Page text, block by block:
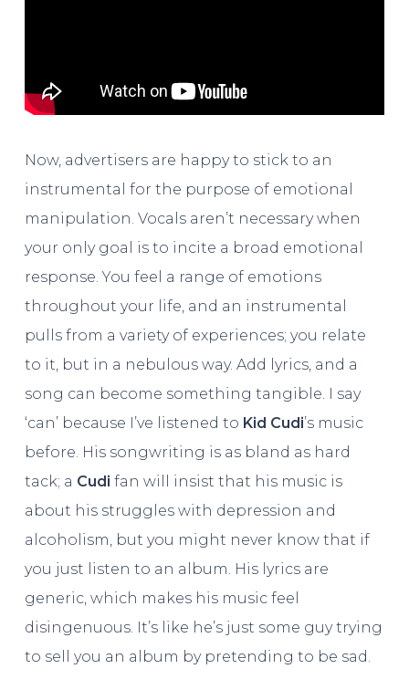
Now, advertisers are happy to stick to an
instrumental for the purpose of emotional
manipulation. Vocals aren’t necessary when
your only goal is to incite a broad emotional
response. You feel a range of emotions
throughout your life, and an instrumental
pulls from a variety of experiences; you relate
to it, but in a nebulous way. Add lyrics, and a
song can become something tangible. I say
‘can’ because I’ve listened to Kid Cudi’s music
before. His songwriting is as bland as hard
tack; a Cudi fan will insist that his music is
about his struggles with depression and
alcoholism, but you might never know that if
you just listen to an album. His lyrics are
generic, which makes his music feel
disingenuous. It’s like he’s just some guy trying
to sell you an album by pretending to be sad.